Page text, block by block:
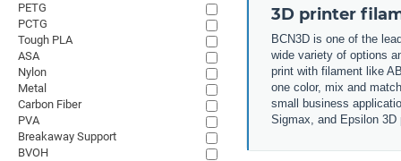
3D printer
BCN3D is one of the
wide variety of options
print with filament like
one color, mix and
small business
Sigmax, and Epsilon 3D
PETG
PCTG
Tough PLA
ASA
Nylon
Metal
Carbon Fiber
PVA
Breakaway Support
BVOH